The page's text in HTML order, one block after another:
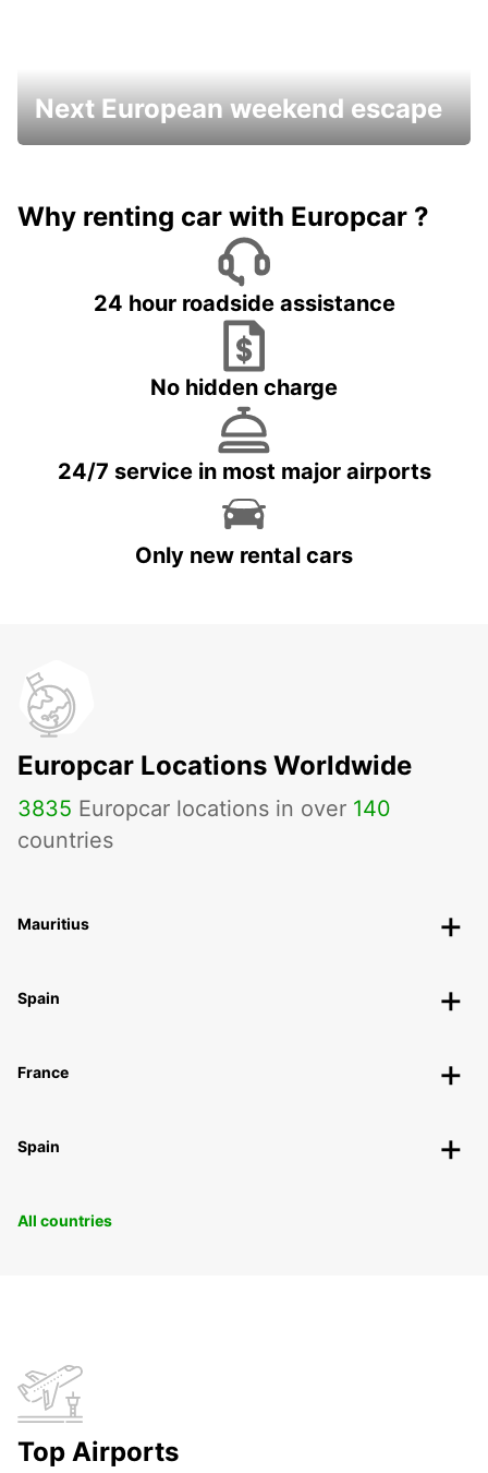
Next European weekend escape
Why renting car with Europcar ?
24 hour roadside assistance
No hidden charge
24/7 service in most major airports
Only new rental cars
Europcar Locations Worldwide
3835 Europcar locations in over 140
countries
Mauritius
Spain
France
Spain
All countries
Top Airports